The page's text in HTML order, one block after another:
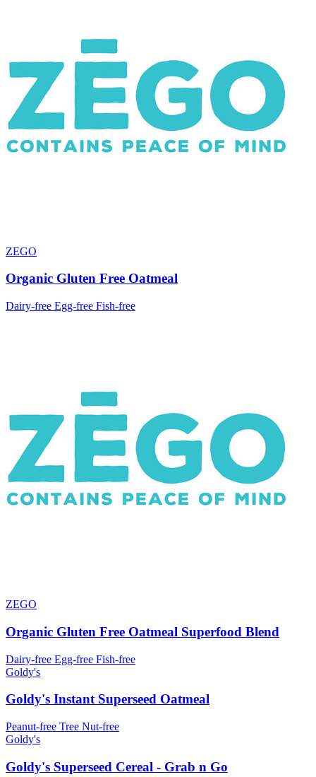
ZEGO
Organic Gluten Free Oatmeal
Dairy-free Egg-free Fish-free
ZEGO
Organic Gluten Free Oatmeal Superfood Blend
Dairy-free Egg-free Fish-free
Goldy's
Goldy's Instant Superseed Oatmeal
Peanut-free Tree Nut-free
Goldy's
Goldy's Superseed Cereal - Grab n Go